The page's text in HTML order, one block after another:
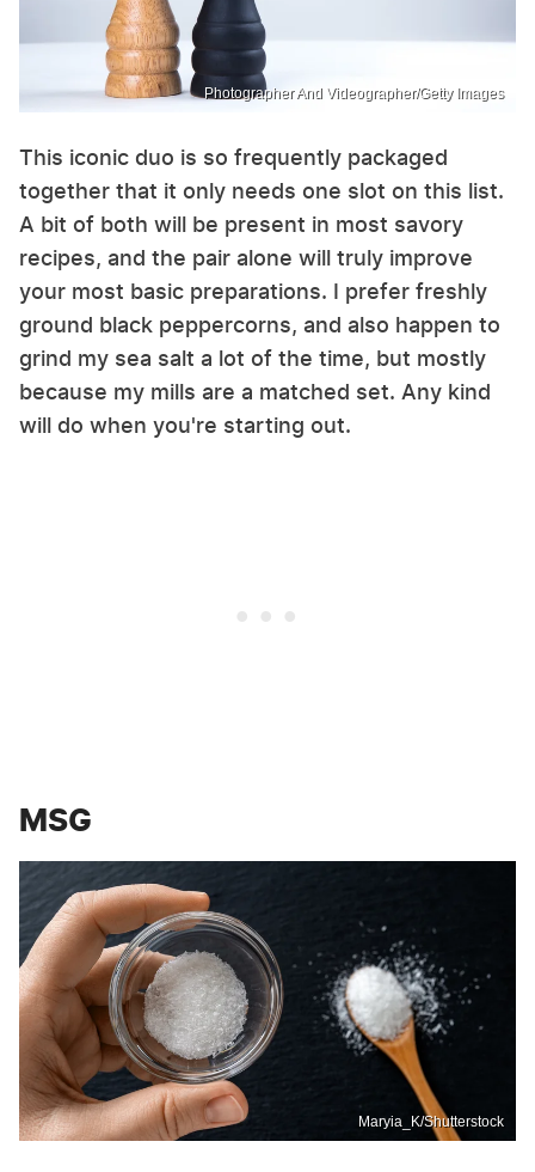
Photographer And Videographer/Getty Images
This iconic duo is so frequently packaged
together that it only needs one slot on this list.
A bit of both will be present in most savory
recipes, and the pair alone will truly improve
your most basic preparations. I prefer freshly
ground black peppercorns, and also happen to
grind my sea salt a lot of the time, but mostly
because my mills are a matched set. Any kind
will do when you're starting out.
MSG
Maryia_K/Shutterstock